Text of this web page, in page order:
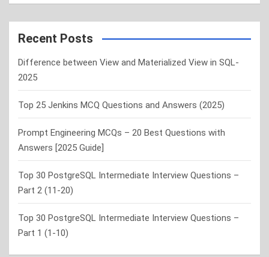
a
r
c
Recent Posts
Difference between View and Materialized View in SQL-
2025
Top 25 Jenkins MCQ Questions and Answers (2025)
Prompt Engineering MCQs – 20 Best Questions with
Answers [2025 Guide]
Top 30 PostgreSQL Intermediate Interview Questions –
Part 2 (11-20)
Top 30 PostgreSQL Intermediate Interview Questions –
Part 1 (1-10)